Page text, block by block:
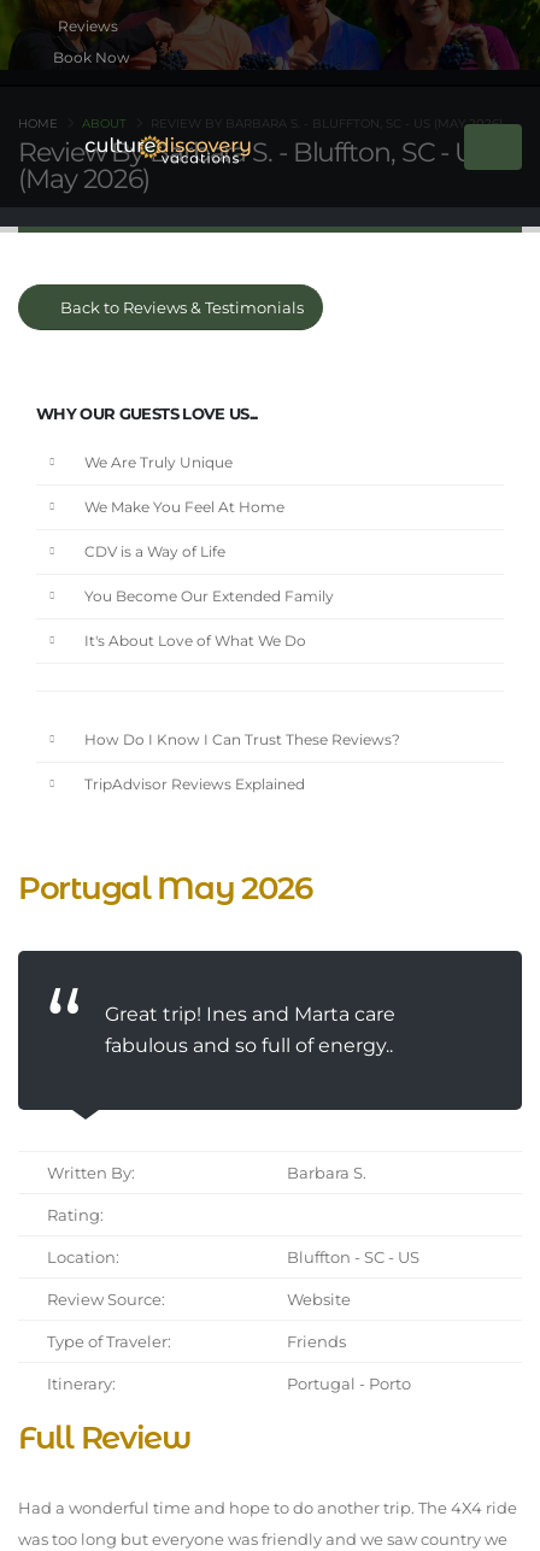
Book Now
Review By Barbara S. - Bluffton, SC - US
(May 2026)
HOME ABOUT REVIEW BY BARBARA S. - BLUFFTON, SC - US (MAY 2026)
Back to Reviews & Testimonials
WHY OUR GUESTS LOVE US...
We Are Truly Unique
We Make You Feel At Home
CDV is a Way of Life
You Become Our Extended Family
It's About Love of What We Do
How Do I Know I Can Trust These Reviews?
TripAdvisor Reviews Explained
Portugal May 2026
Great trip! Ines and Marta care
fabulous and so full of energy..
Written By: Barbara S.
Rating:
Location: Bluffton - SC - US
Review Source: Website
Type of Traveler: Friends
Itinerary: Portugal - Porto
Full Review
Had a wonderful time and hope to do another trip. The 4X4 ride
was too long but everyone was friendly and we saw country we